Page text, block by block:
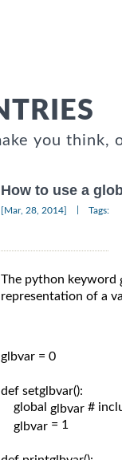
you think,
How to use a
[Mar, 28, 2014] Tags:
The python keyword
representation of a
glbvar = 0
def setglbvar():
global glbvar #
glbvar = 1